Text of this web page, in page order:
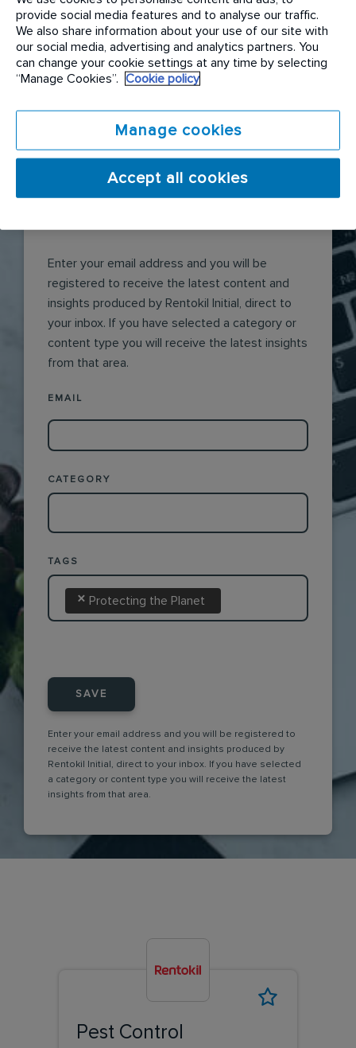
plant over 3,500 trees.
READ MORE
Enter your email address and you will be
registered to receive the latest content and
insights produced by Rentokil Initial, direct to
your inbox. If you have selected a category or
content type you will receive the latest insights
from that area.
EMAIL
CATEGORY
TAGS
× Protecting the Planet
SAVE
Enter your email address and you will be registered to
receive the latest content and insights produced by
Rentokil Initial, direct to your inbox. If you have selected
a category or content type you will receive the latest
insights from that area.
Pest Control
provide social media features and to analyse our traffic.
We also share information about your use of our site with
our social media, advertising and analytics partners. You
can change your cookie settings at any time by selecting
“Manage Cookies”.
Cookie policy
Manage cookies
Accept all cookies